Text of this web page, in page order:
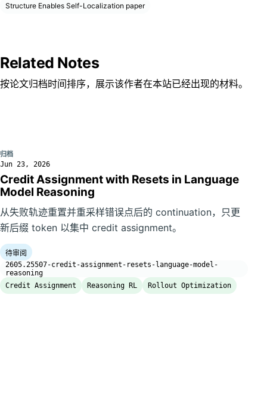
Structure Enables Self-Localization paper
Related Notes
按论文归档时间排序，展示该作者在本站已经出现的材料。
归档
Jun 23, 2026
Credit Assignment with Resets in Language
Model Reasoning
从失败轨迹重置并重采样错误点后的 continuation，只更
新后缀 token 以集中 credit assignment。
待审阅
2605.25507-credit-assignment-resets-language-model-
reasoning
Credit Assignment
Reasoning RL Rollout Optimization